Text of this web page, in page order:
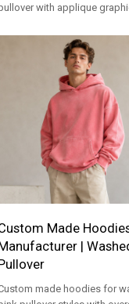
with applique
Made
Manufacturer |
Pullover
made hoodies for